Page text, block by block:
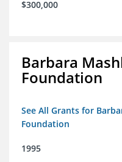
$300,000
Barbara
Foundation
See All Grants for
Foundation
1995